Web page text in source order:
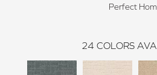
Perfect
24 COLORS